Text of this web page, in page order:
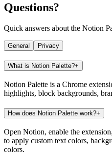
Questions?
Quick answers about the Notion
General Privacy
What is Notion Palette?+
Notion Palette is a Chrome
highlights, block backgrounds,
How does Notion Palette work?+
Open Notion, enable the
to apply custom text colors,
colors.